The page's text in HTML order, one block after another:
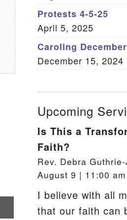
Member Log In
Protests 4-5-25
April 5, 2025
Caroling
December 15, 2024
Upcoming
Is This a
Faith?
Rev. Debra
August 9 | 11:00 am
I believe with all
that our faith can